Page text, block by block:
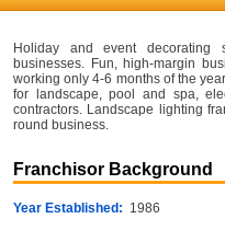
Holiday and event decorating
businesses. Fun, high-margin
working only 4-6 months of the
for landscape, pool and spa,
contractors. Landscape lighting
round business.
Franchisor Background
Year Established: 1986